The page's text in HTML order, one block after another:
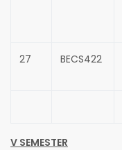
27 BECS422
V SEMESTER